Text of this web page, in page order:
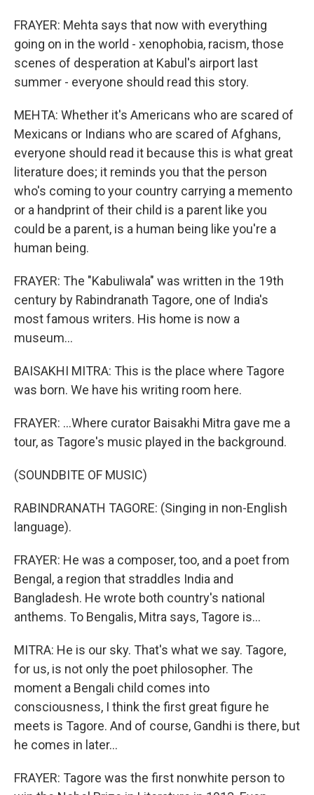
FRAYER: Mehta says that now with everything
going on in the world - xenophobia, racism, those
scenes of desperation at Kabul's airport last
summer - everyone should read this story.
MEHTA: Whether it's Americans who are scared of
Mexicans or Indians who are scared of Afghans,
everyone should read it because this is what great
literature does; it reminds you that the person
who's coming to your country carrying a memento
or a handprint of their child is a parent like you
could be a parent, is a human being like you're a
human being.
FRAYER: The "Kabuliwala" was written in the 19th
century by Rabindranath Tagore, one of India's
most famous writers. His home is now a
museum...
BAISAKHI MITRA: This is the place where Tagore
was born. We have his writing room here.
FRAYER: ...Where curator Baisakhi Mitra gave me a
tour, as Tagore's music played in the background.
(SOUNDBITE OF MUSIC)
RABINDRANATH TAGORE: (Singing in non-English
language).
FRAYER: He was a composer, too, and a poet from
Bengal, a region that straddles India and
Bangladesh. He wrote both country's national
anthems. To Bengalis, Mitra says, Tagore is...
MITRA: He is our sky. That's what we say. Tagore,
for us, is not only the poet philosopher. The
moment a Bengali child comes into
consciousness, I think the first great figure he
meets is Tagore. And of course, Gandhi is there, but
he comes in later...
FRAYER: Tagore was the first nonwhite person to